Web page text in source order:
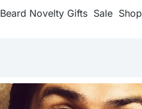
Beard Novelty Gifts Sale Shop